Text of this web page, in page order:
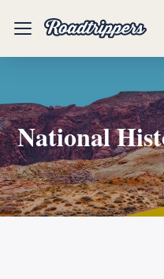
Mobile
National